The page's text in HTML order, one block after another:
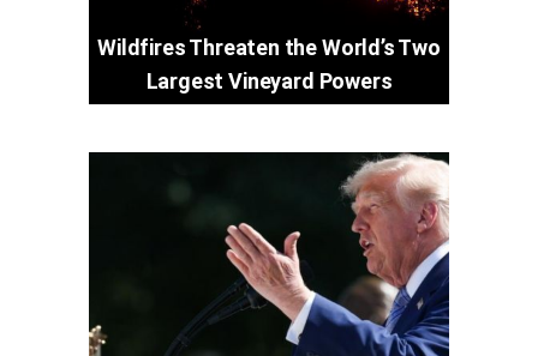
Wildfires Threaten the World’s Two
Largest Vineyard Powers